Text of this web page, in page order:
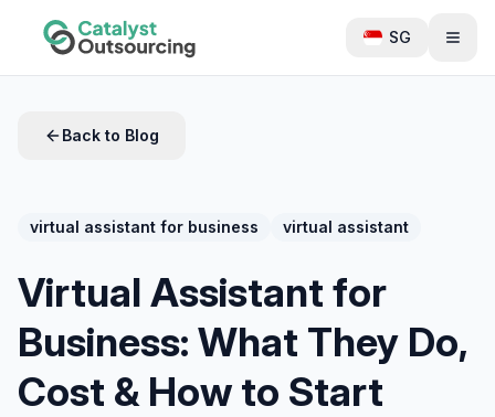
SG
Back to Blog
virtual assistant for business virtual assistant
Virtual Assistant for
Business: What They Do,
Cost & How to Start